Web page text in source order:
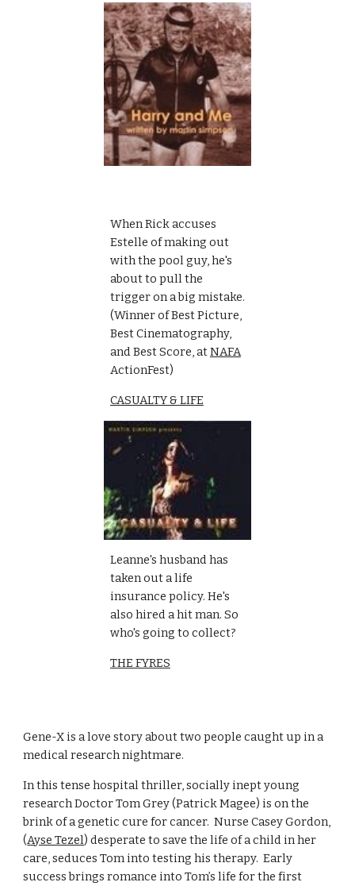
When Rick accuses
Estelle of making out
with the pool guy, he's
about to pull the
trigger on a big mistake.
(Winner of Best Picture,
Best Cinematography,
and Best Score, at NAFA
ActionFest)
CASUALTY & LIFE
Leanne's husband has
taken out a life
insurance policy. He's
also hired a hit man. So
who's going to collect?
THE FYRES
Gene-X is a love story about two people caught up in a
medical research nightmare.
In this tense hospital thriller, socially inept young
research Doctor Tom Grey (Patrick Magee) is on the
brink of a genetic cure for cancer.  Nurse Casey Gordon,
(Ayse Tezel) desperate to save the life of a child in her
care, seduces Tom into testing his therapy.  Early
success brings romance into Tom’s life for the first